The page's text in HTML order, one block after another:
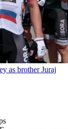
as brother Juraj